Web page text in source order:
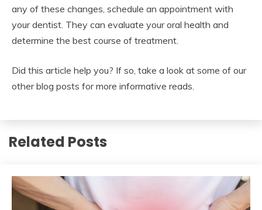
any of these changes, schedule an appointment with
your dentist. They can evaluate your oral health and
determine the best course of treatment.
Did this article help you? If so, take a look at some of our
other blog posts for more informative reads.
Related Posts